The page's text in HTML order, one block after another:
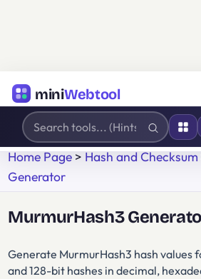
miniWebtool
Home Page>Hash and Checksum
Generator
MurmurHash3
Generate MurmurHash3 hash values
and 128-bit hashes in decimal,